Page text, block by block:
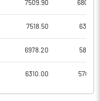
7509.90
7518.50
6978.20
6310.00